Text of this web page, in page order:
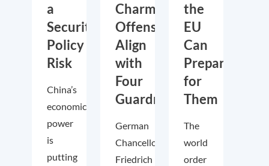
a
Security
Policy
Risk
China’s
economic
power
is
putting
Charm
Offensive,
Align
with
Four
Guardrails
German
Chancellor
Friedrich
the
EU
Can
Prepare
for
Them
The
world
order